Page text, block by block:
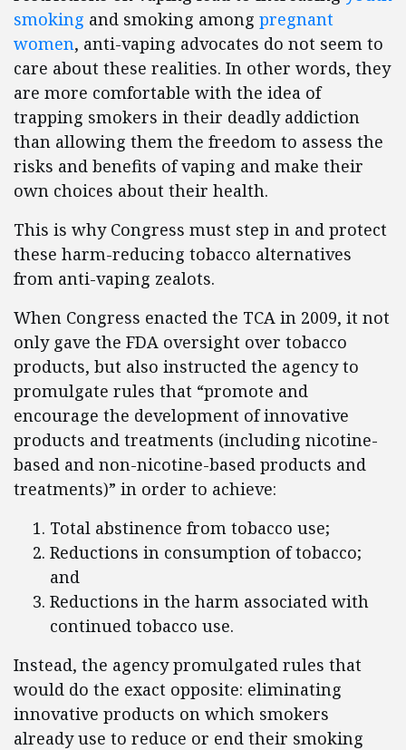
smoking and smoking among pregnant
women, anti-vaping advocates do not seem to
care about these realities. In other words, they
are more comfortable with the idea of
trapping smokers in their deadly addiction
than allowing them the freedom to assess the
risks and benefits of vaping and make their
own choices about their health.
This is why Congress must step in and protect
these harm-reducing tobacco alternatives
from anti-vaping zealots.
When Congress enacted the TCA in 2009, it not
only gave the FDA oversight over tobacco
products, but also instructed the agency to
promulgate rules that “promote and
encourage the development of innovative
products and treatments (including nicotine-
based and non-nicotine-based products and
treatments)” in order to achieve:
Total abstinence from tobacco use;
Reductions in consumption of tobacco;
and
Reductions in the harm associated with
continued tobacco use.
Instead, the agency promulgated rules that
would do the exact opposite: eliminating
innovative products on which smokers
already use to reduce or end their smoking